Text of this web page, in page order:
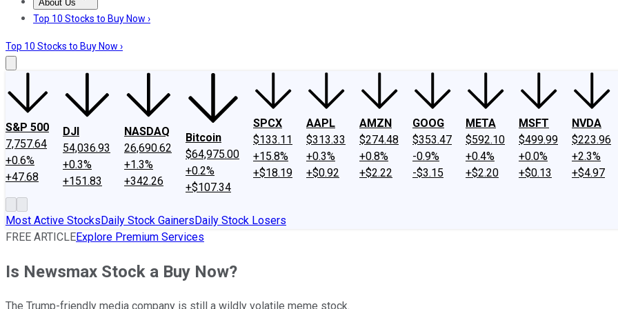
About Us
About UsContact UsInvesting Philosophy
Top 10 Stocks to Buy Now ›
Top 10 Stocks to Buy Now ›
S&P 500
7,757.64
+0.6%
+47.68
DJI
54,036.93
+0.3%
+151.83
NASDAQ
26,690.62
+1.3%
+342.26
Bitcoin
$64,975.00
+0.2%
+$107.34
SPCX
$133.11
+15.8%
+$18.19
AAPL
$313.33
+0.3%
+$0.92
AMZN
$274.48
+0.8%
+$2.22
GOOG
$353.47
-0.9%
-$3.15
META
$592.10
+0.4%
+$2.20
MSFT
$499.99
+0.0%
+$0.13
NVDA
$223.96
+2.3%
+$4.97
Most Active StocksDaily Stock GainersDaily Stock Losers
FREE ARTICLEExplore Premium Services
Is Newsmax Stock a Buy Now?
The Trump-friendly media company is still a wildly volatile meme stock.